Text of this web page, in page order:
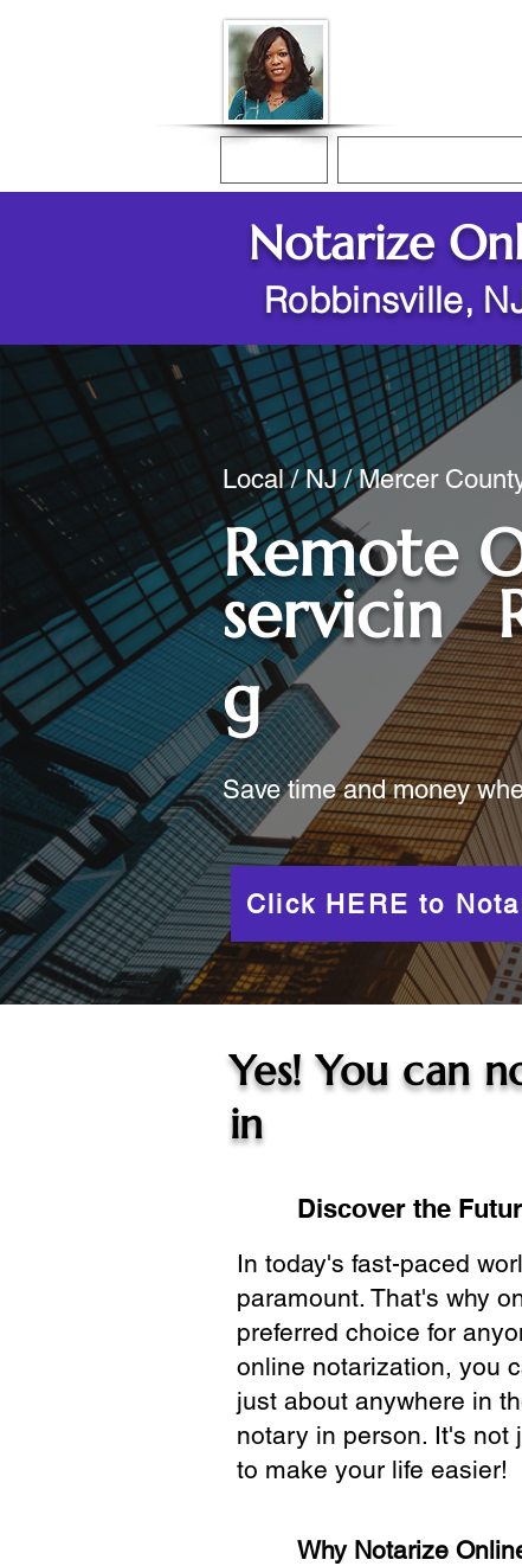
Notarize
Robbinsville,
Local / NJ / Mercer
Remote
servicin
g
Save time and money
Click HERE to
Yes! You can
in
Discover the
In today's fast-paced
paramount. That's why
preferred choice for
online notarization, you
just about anywhere in
notary in person. It's
to make your life easier!
Why Notarize